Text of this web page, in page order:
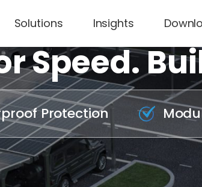
Solutions Insights
Speed.
Protection